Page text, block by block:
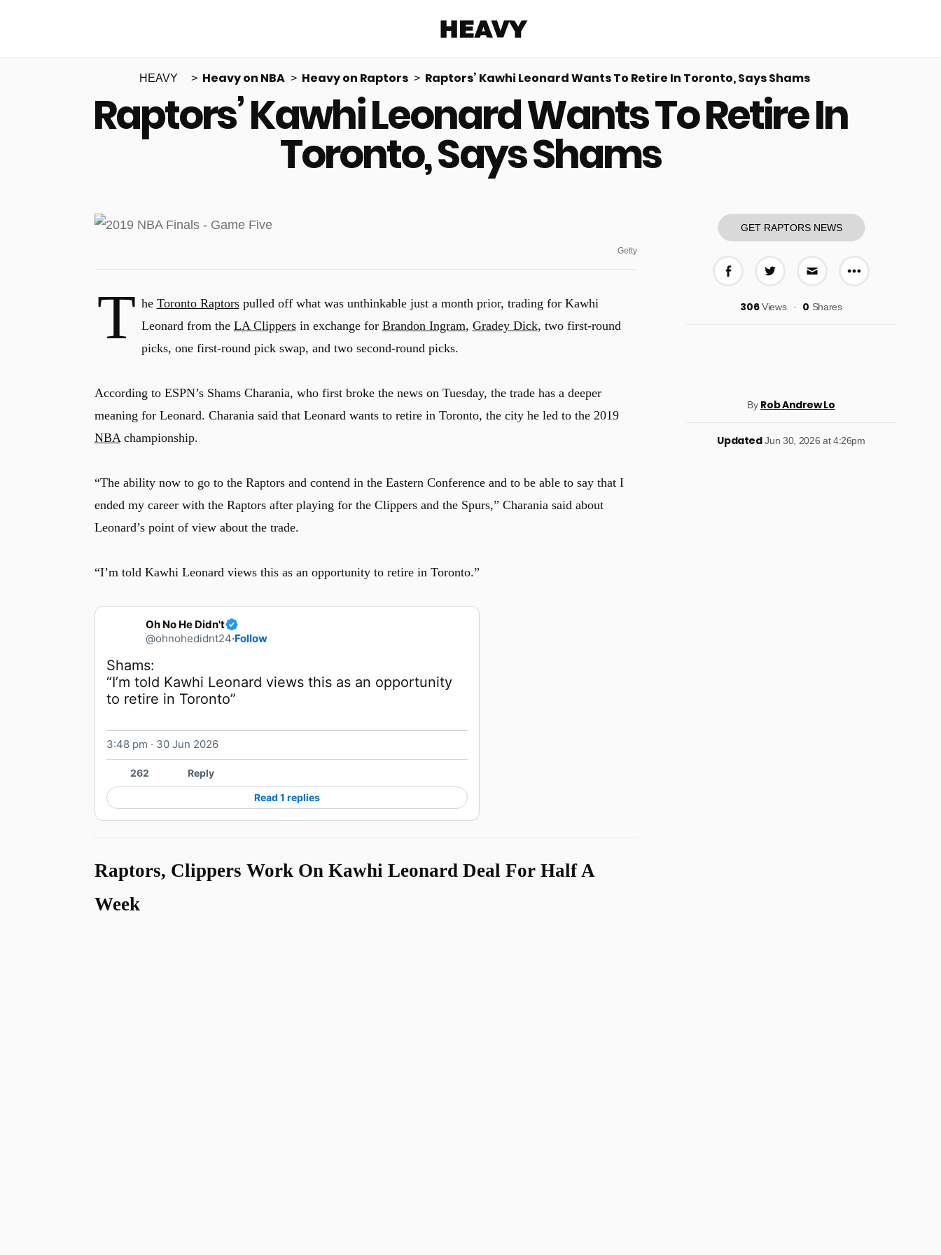
More share options
HEAVY Heavy on NBA Heavy on Raptors Raptors’ Kawhi Leonard Wants To Retire In Toronto, Says Shams
Raptors’ Kawhi Leonard Wants To Retire In
Toronto, Says Shams
GET RAPTORS NEWS
More share
306Views 0 Shares
By Rob Andrew Lo
Updated Jun 30, 2026 at 4:26pm
Getty
T he Toronto Raptorspulled off what was unthinkable just a month prior, trading for Kawhi
Leonard from the LA Clippersin exchange for Brandon Ingram, Gradey Dick, two first-round
picks, one first-round pick swap, and two second-round picks.
According to ESPN’s Shams Charania, who first broke the news on Tuesday, the trade has a deeper
meaning for Leonard. Charania said that Leonard wants to retire in Toronto, the city he led to the 2019
NBAchampionship.
“The ability now to go to the Raptors and contend in the Eastern Conference and to be able to say that I
ended my career with the Raptors after playing for the Clippers and the Spurs,” Charania said about
Leonard’s point of view about the trade.
“I’m told Kawhi Leonard views this as an opportunity to retire in Toronto.”
Oh No He Didn't
@ohnohedidnt24·Follow
“I’m told Kawhi Leonard views this as an opportunity
to retire in Toronto”
3:48 pm · 30 Jun 2026
262 Reply
Read 1 replies
Raptors, Clippers Work On Kawhi Leonard Deal For Half A
Week